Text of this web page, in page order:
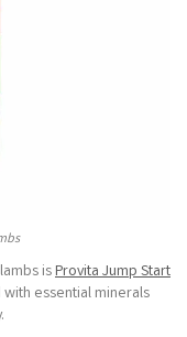
isProvita Jump Start
essential minerals